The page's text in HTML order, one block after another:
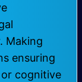
Making
ensuring
cognitive